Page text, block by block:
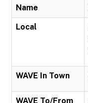
Name
Local
WAVE In Town
WAVE To/From